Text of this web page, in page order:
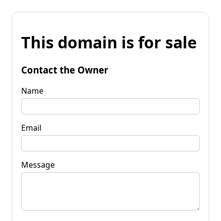
This domain is for sale
Contact the Owner
Name
Email
Message